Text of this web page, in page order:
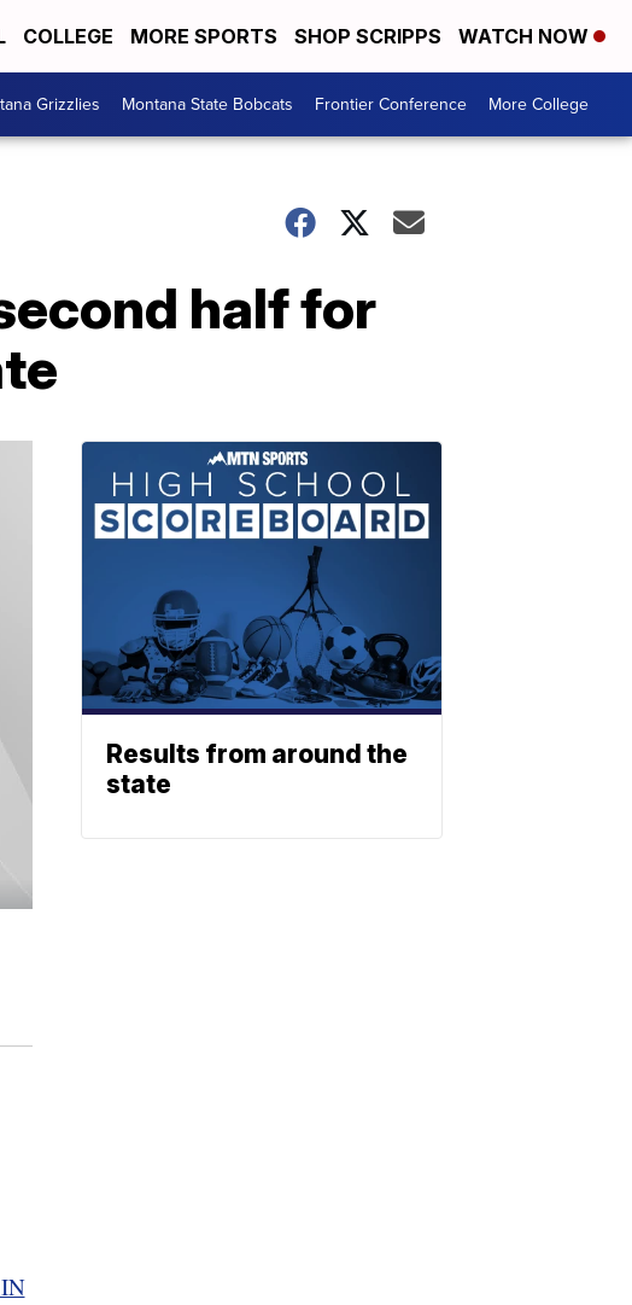
COLLEGE MORE SPORTS SHOP SCRIPPS WATCH NOW
Grizzlies Montana State Bobcats Frontier Conference More College
half for
Results from around the
state